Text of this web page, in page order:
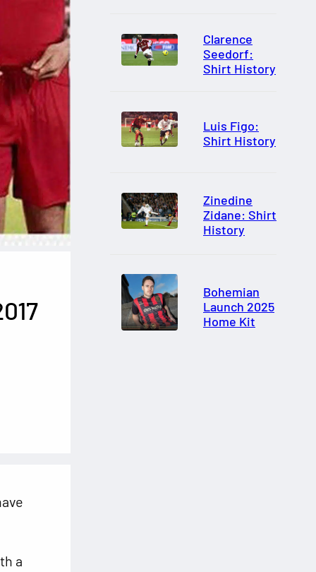
Clarence
Seedorf:
Shirt History
Luis Figo:
Shirt History
Zinedine
Zidane: Shirt
History
Bohemian
Launch 2025
Home Kit
a